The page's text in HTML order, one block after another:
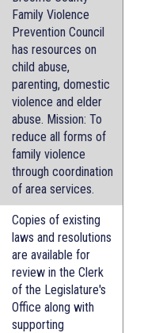
Family Violence
Prevention Council
has resources on
child abuse,
parenting, domestic
violence and elder
abuse. Mission: To
reduce all forms of
family violence
through coordination
of area services.
Copies of existing
laws and resolutions
are available for
review in the Clerk
of the Legislature's
Office along with
supporting